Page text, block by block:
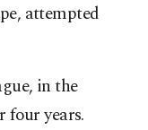
attempted
in the
four years.